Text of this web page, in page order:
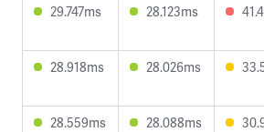
29.747ms 28.123ms
28.918ms 28.026ms
28.559ms 28.088ms